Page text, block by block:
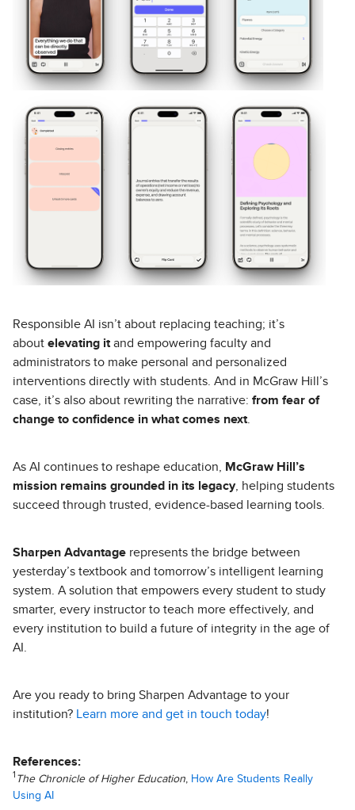
Responsible AI isn’t about replacing teaching; it’s
about elevating it and empowering faculty and
administrators to make personal and personalized
interventions directly with students. And in McGraw Hill’s
case, it’s also about rewriting the narrative: from fear of
change to confidence in what comes next
As AI continues to reshape education,
McGraw Hill’s
mission remains grounded in its legacy, helping students
succeed through trusted, evidence-based learning tools.
Sharpen Advantage represents the bridge between
yesterday’s textbook and tomorrow’s intelligent learning
system. A solution that empowers every student to study
smarter, every instructor to teach more effectively, and
every institution to build a future of integrity in the age of
AI.
Are you ready to bring Sharpen Advantage to your
institution?
Learn more and get in touch today!
References:
1 The Chronicle of Higher Education
How Are Students Really
Using AI